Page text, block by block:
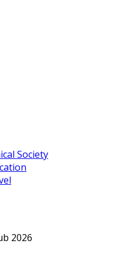
Society
2026